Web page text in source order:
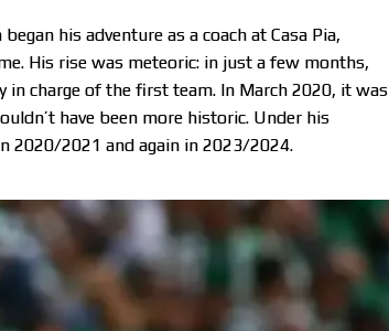
his adventure as a coach at Casa Pia,
His rise was meteoric: in just a few months,
in charge of the first team. In March 2020, it was
have been more historic. Under his
2020/2021 and again in 2023/2024.